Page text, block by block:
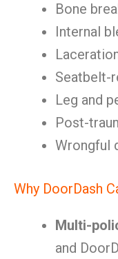
Bone
Internal
Seatbelt-
Leg and
Post-
Wrongful
Why DoorDash
Multi-
and